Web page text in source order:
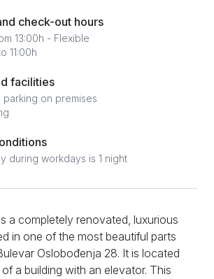
check-out hours
13:00h - Flexible
11:00h
facilities
parking on premises
during workdays is 1 night
a completely renovated, luxurious
in one of the most beautiful parts
Oslobođenja 28. It is located
a building with an elevator. This